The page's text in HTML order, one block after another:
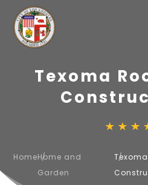
Texoma
HomeHome and
Garden